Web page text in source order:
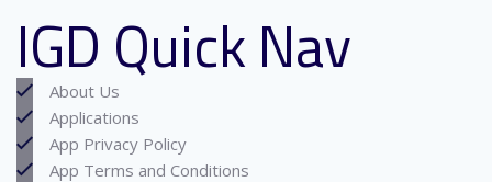
IGD Quick Nav
About Us
Applications
App Privacy Policy
App Terms and Conditions